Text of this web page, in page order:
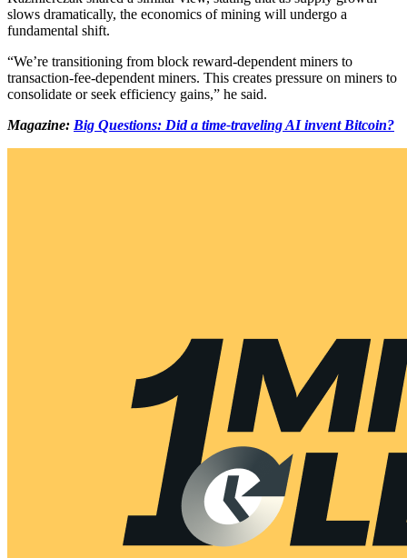
slows dramatically, the economics of mining will undergo a
fundamental shift.
“We’re transitioning from block reward-dependent miners to
transaction-fee-dependent miners. This creates pressure on miners to
consolidate or seek efficiency gains,” he said.
Magazine: Big Questions: Did a time-traveling AI invent Bitcoin?